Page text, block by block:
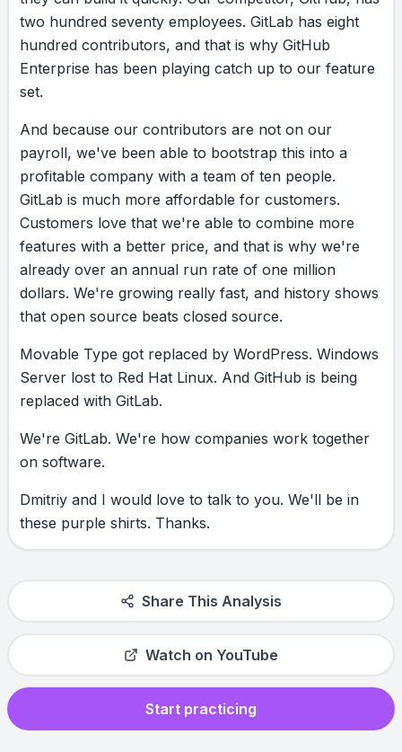
two hundred seventy employees. GitLab has eight
hundred contributors, and that is why GitHub
Enterprise has been playing catch up to our feature
set.
And because our contributors are not on our
payroll, we've been able to bootstrap this into a
profitable company with a team of ten people.
GitLab is much more affordable for customers.
Customers love that we're able to combine more
features with a better price, and that is why we're
already over an annual run rate of one million
dollars. We're growing really fast, and history shows
that open source beats closed source.
Movable Type got replaced by WordPress. Windows
Server lost to Red Hat Linux. And GitHub is being
replaced with GitLab.
We're GitLab. We're how companies work together
on software.
Dmitriy and I would love to talk to you. We'll be in
these purple shirts. Thanks.
Share This Analysis
Watch on YouTube
Start practicing